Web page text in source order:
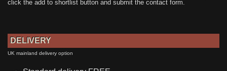
click the add to shortlist button and submit the contact form.
DELIVERY
UK mainland delivery option